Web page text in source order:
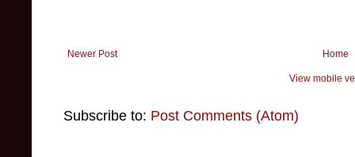
Newer Post Home
View mobile
Subscribe to: Post Comments (Atom)